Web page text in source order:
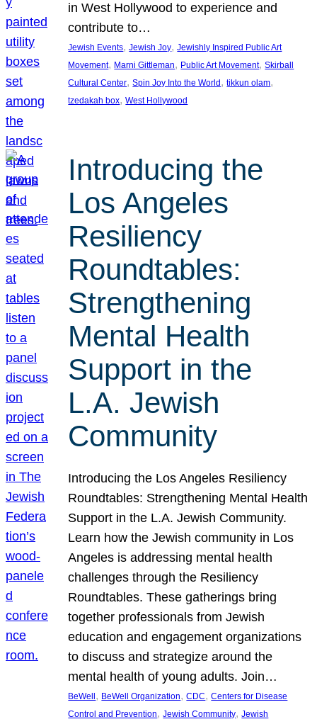
in West Hollywood to experience and
contribute to…
Jewish Events, Jewish Joy, Jewishly Inspired Public Art
Movement, Marni Gittleman, Public Art Movement, Skirball
Cultural Center, Spin Joy Into the World , tikkun olam
tzedakah box, West Hollywood
Introducing the
Los Angeles
Resiliency
Roundtables:
Strengthening
Mental Health
Support in the
L.A. Jewish
Community
Introducing the Los Angeles Resiliency
Roundtables: Strengthening Mental Health
Support in the L.A. Jewish Community.
Learn how the Jewish community in Los
Angeles is addressing mental health
challenges through the Resiliency
Roundtables. These gatherings bring
together professionals from Jewish
education and engagement organizations
to discuss and strategize around the
mental health of young adults. Join…
BeWell , BeWell Organization, CDC, Centers for Disease
Control and Prevention, Jewish Community, Jewish